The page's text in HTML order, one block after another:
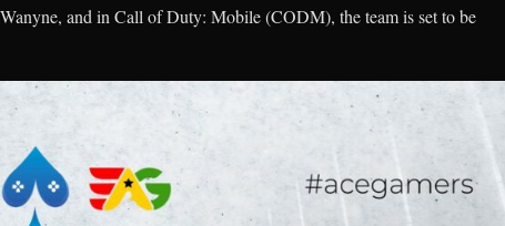
and in Call of Duty: Mobile (CODM), the team is set to be